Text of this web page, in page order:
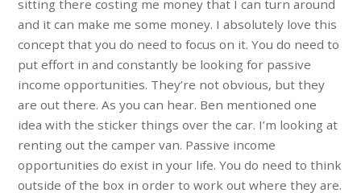
sitting there costing me money that I can turn around
and it can make me some money. I absolutely love this
concept that you do need to focus on it. You do need to
put effort in and constantly be looking for passive
income opportunities. They’re not obvious, but they
are out there. As you can hear. Ben mentioned one
idea with the sticker things over the car. I’m looking at
renting out the camper van. Passive income
opportunities do exist in your life. You do need to think
outside of the box in order to work out where they are.